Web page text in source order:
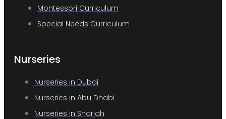
Montessori Curriculum
Special Needs Curriculum
Nurseries
Nurseries in Dubai
Nurseries in Abu Dhabi
Nurseries in Sharjah